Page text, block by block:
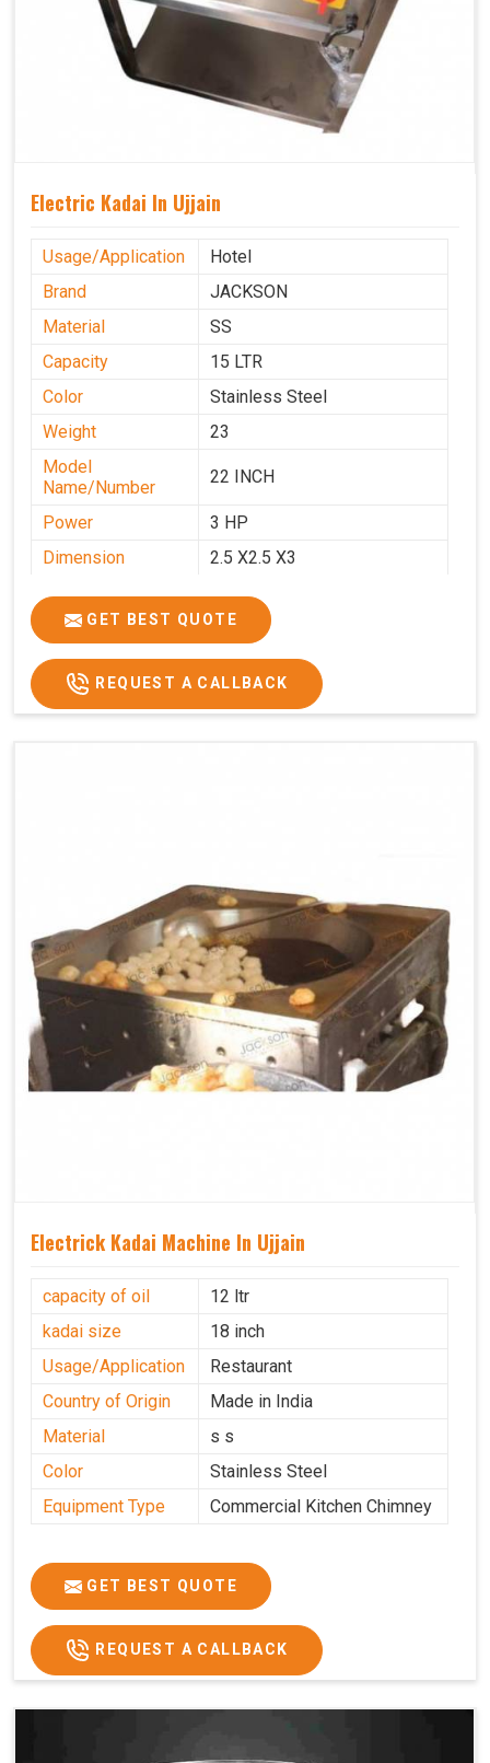
Electric Kadai In Ujjain
Usage/Application
Hotel
Brand
JACKSON
Material
SS
Capacity
15 LTR
Color
Stainless Steel
Weight
23
Model
Name/Number
22 INCH
Power
3 HP
Dimension
2.5 X2.5 X3
GET BEST QUOTE
REQUEST A CALLBACK
Electrick Kadai Machine In Ujjain
capacity of oil
12 ltr
kadai size
18 inch
Usage/Application
Restaurant
Country of Origin
Made in India
Material
s s
Color
Stainless Steel
Equipment Type
Commercial Kitchen Chimney
GET BEST QUOTE
REQUEST A CALLBACK